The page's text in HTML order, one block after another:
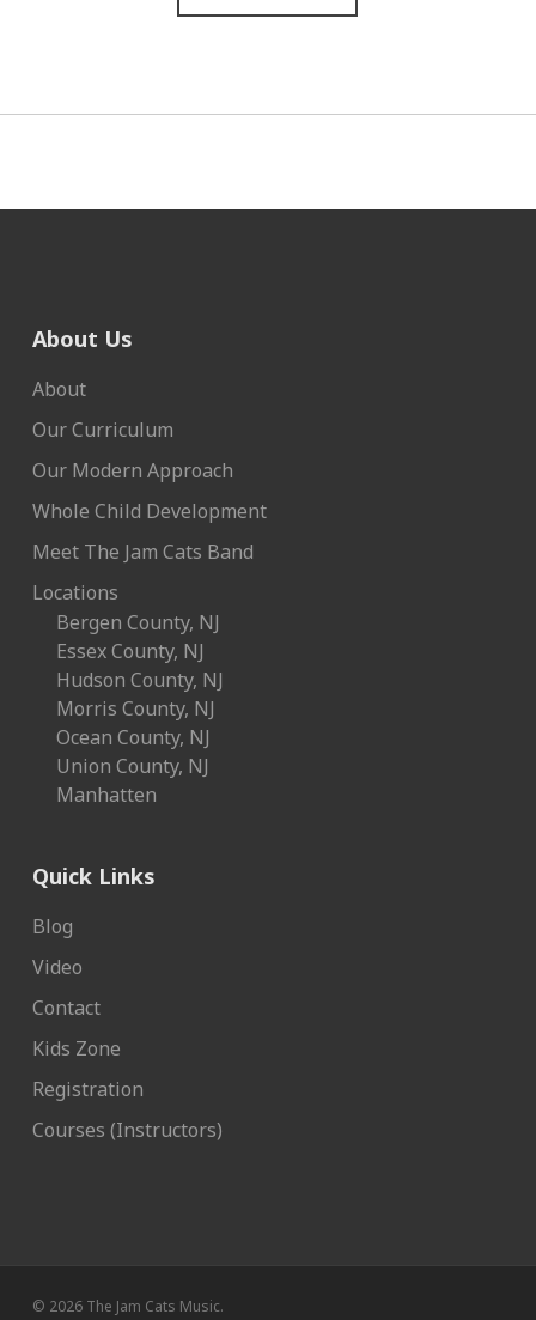
About Us
About
Our Curriculum
Our Modern Approach
Whole Child Development
Meet The Jam Cats Band
Locations
Bergen County, NJ
Essex County, NJ
Hudson County, NJ
Morris County, NJ
Ocean County, NJ
Union County, NJ
Manhatten
Quick Links
Blog
Video
Contact
Kids Zone
Registration
Courses (Instructors)
© 2026 The Jam Cats Music.